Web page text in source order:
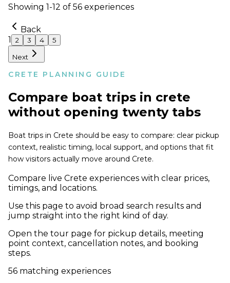
Showing 1-12 of 56 experiences
Back
1
2 3 4 5
Next
CRETE PLANNING GUIDE
Compare boat trips in crete
without opening twenty tabs
Boat trips in Crete should be easy to compare: clear pickup
context, realistic timing, local support, and options that fit
how visitors actually move around Crete.
Compare live Crete experiences with clear prices,
timings, and locations.
Use this page to avoid broad search results and
jump straight into the right kind of day.
Open the tour page for pickup details, meeting
point context, cancellation notes, and booking
steps.
56 matching experiences